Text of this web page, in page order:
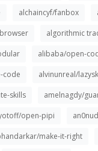
alchaincyf/fanbox
algorithmic
alibaba/open-
code
alvinunreal/
skills
amelnagdy/
open-pipi
make-it-right